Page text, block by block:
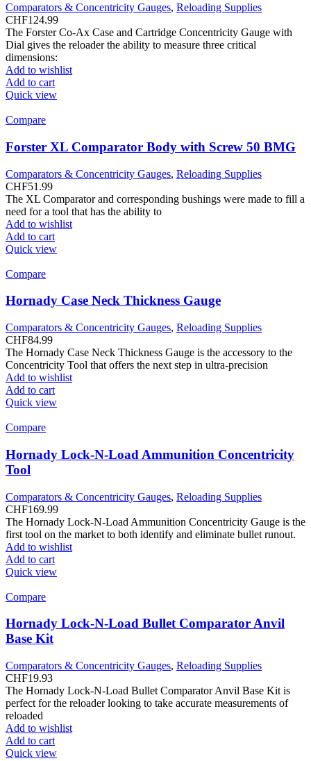
Comparators & Concentricity Gauges, Reloading Supplies
CHF124.99
The Forster Co-Ax Case and Cartridge Concentricity Gauge with
Dial gives the reloader the ability to measure three critical
dimensions:
Add to wishlist
Add to cart
Quick view
Compare
Forster XL Comparator Body with Screw 50 BMG
Comparators & Concentricity Gauges, Reloading Supplies
CHF51.99
The XL Comparator and corresponding bushings were made to fill a
need for a tool that has the ability to
Add to wishlist
Add to cart
Quick view
Compare
Hornady Case Neck Thickness Gauge
Comparators & Concentricity Gauges, Reloading Supplies
CHF84.99
The Hornady Case Neck Thickness Gauge is the accessory to the
Concentricity Tool that offers the next step in ultra-precision
Add to wishlist
Add to cart
Quick view
Compare
Hornady Lock-N-Load Ammunition Concentricity
Tool
Comparators & Concentricity Gauges, Reloading Supplies
CHF169.99
The Hornady Lock-N-Load Ammunition Concentricity Gauge is the
first tool on the market to both identify and eliminate bullet runout.
Add to wishlist
Add to cart
Quick view
Compare
Hornady Lock-N-Load Bullet Comparator Anvil
Base Kit
Comparators & Concentricity Gauges, Reloading Supplies
CHF19.93
The Hornady Lock-N-Load Bullet Comparator Anvil Base Kit is
perfect for the reloader looking to take accurate measurements of
reloaded
Add to wishlist
Add to cart
Quick view